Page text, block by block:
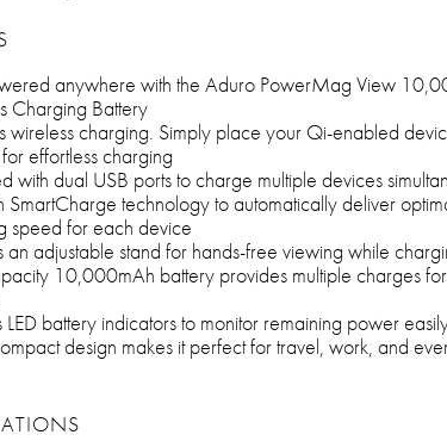
anywhere with the Aduro PowerMag View
Charging Battery
wireless charging. Simply place your Qi-enabled
effortless charging
with dual USB ports to charge multiple devices
SmartCharge technology to automatically deliver
speed for each device
an adjustable stand for hands-free viewing while
10,000mAh battery provides multiple charges
LED battery indicators to monitor remaining power
design makes it perfect for travel, work, and